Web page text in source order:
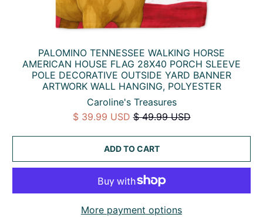
PALOMINO TENNESSEE WALKING HORSE
AMERICAN HOUSE FLAG 28X40 PORCH SLEEVE
POLE DECORATIVE OUTSIDE YARD BANNER
ARTWORK WALL HANGING, POLYESTER
Caroline's Treasures
$ 39.99 USD $ 49.99 USD
ADD TO CART
More payment options